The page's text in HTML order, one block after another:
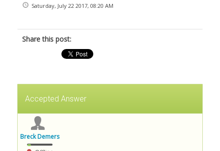
Saturday, July 22 2017, 08:20 AM
Share this post:
Accepted Answer
Breck Demers